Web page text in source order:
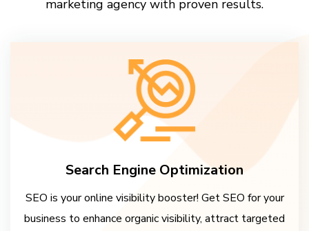
marketing agency with proven results.
Search Engine Optimization
SEO is your online visibility booster! Get SEO for your
business to enhance organic visibility, attract targeted